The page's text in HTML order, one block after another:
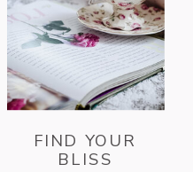
FIND YOUR
BLISS